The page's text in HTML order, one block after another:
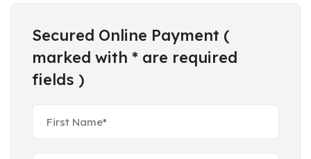
Secured Online Payment (
marked with * are required
fields )